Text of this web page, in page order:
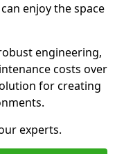
enjoy the space
engineering,
costs over
for creating
experts.